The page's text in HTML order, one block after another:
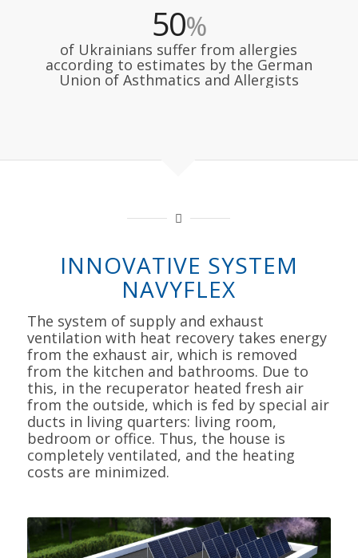
50%
of Ukrainians suffer from allergies
according to estimates by the German
Union of Asthmatics and Allergists
INNOVATIVE SYSTEM
NAVYFLEX
The system of supply and exhaust
ventilation with heat recovery takes energy
from the exhaust air, which is removed
from the kitchen and bathrooms. Due to
this, in the recuperator heated fresh air
from the outside, which is fed by special air
ducts in living quarters: living room,
bedroom or office. Thus, the house is
completely ventilated, and the heating
costs are minimized.